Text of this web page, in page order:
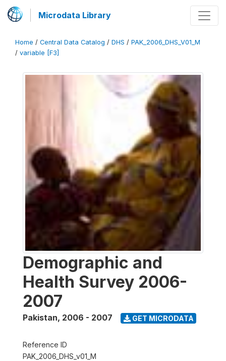
Microdata Library
Home / Central Data Catalog / DHS / PAK_2006_DHS_V01_M
/ variable [F3]
Demographic and
Health Survey 2006-
2007
Pakistan, 2006 - 2007 GET MICRODATA
Reference ID
PAK_2006_DHS_v01_M